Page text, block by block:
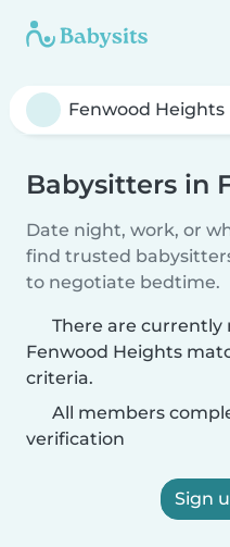
Babysitters in
Date night, work, or
find trusted
to negotiate bedtime.
There are currently
Fenwood Heights
criteria.
All members
verification
Sign